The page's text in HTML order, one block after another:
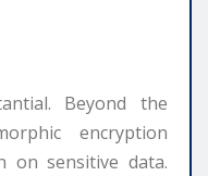
Beyond the
encryption
on sensitive data.